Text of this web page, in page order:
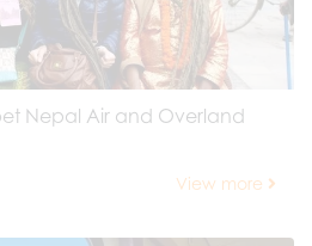
Nepal Air and Overland
View more